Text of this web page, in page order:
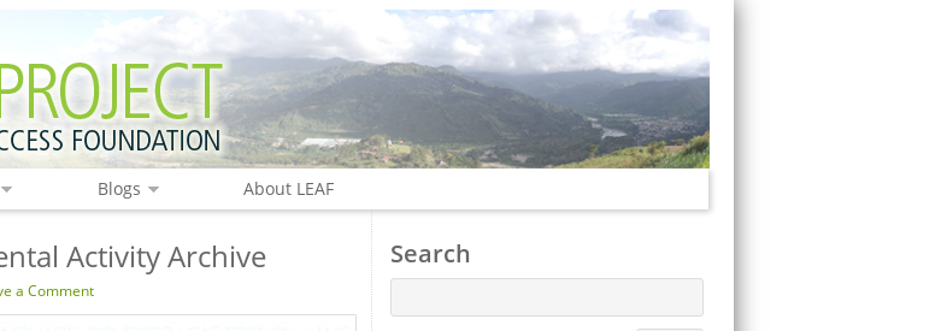
Blogs About LEAF
Activity Archive
a Comment
Search